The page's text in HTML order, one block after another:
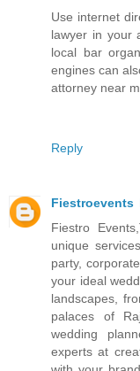
Use internet
lawyer in your
local bar
engines can
attorney near
Reply
Fiestroevents
Fiestro
unique
party,
your ideal
landscapes,
palaces of
wedding
experts at